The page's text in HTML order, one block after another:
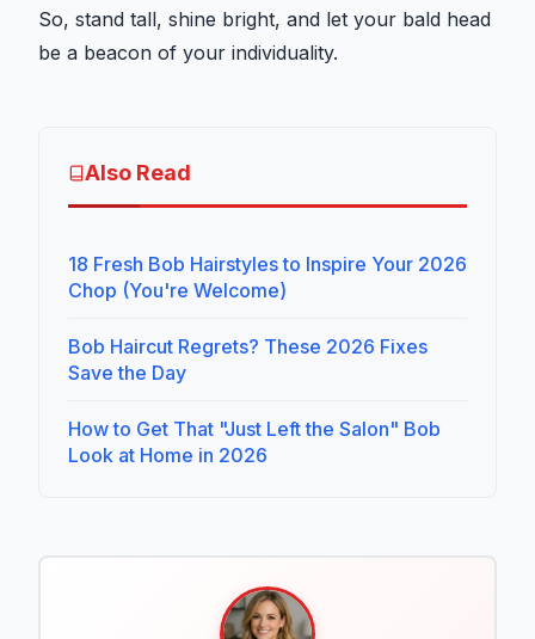
So, stand tall, shine bright, and let your bald head
be a beacon of your individuality.
Also Read
18 Fresh Bob Hairstyles to Inspire Your 2026
Chop (You're Welcome)
Bob Haircut Regrets? These 2026 Fixes
Save the Day
How to Get That "Just Left the Salon" Bob
Look at Home in 2026